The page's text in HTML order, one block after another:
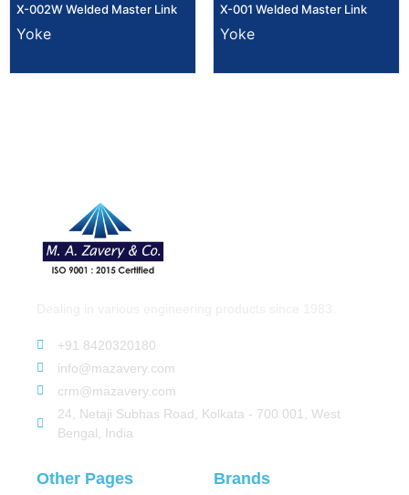
X-002W Welded Master Link
Yoke
X-001 Welded Master Link
Yoke
+91 8420320180
info@mazavery.com
crm@mazavery.com
24, Netaji Subhas Road, Kolkata - 700 001, West
Bengal, India
Other Pages Brands